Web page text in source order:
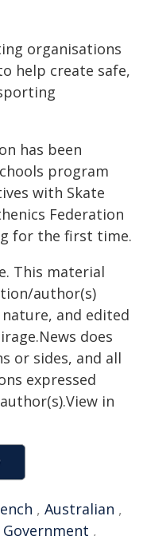
organisations
help create safe,
has been
program
with Skate
Federation
for the first time.
This material
author(s)
and edited
does
or sides, and all
expressed
in
, Australian ,
Government ,